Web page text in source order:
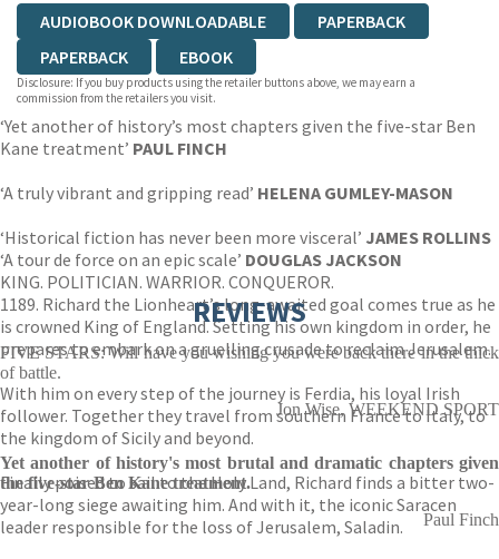
AUDIOBOOK DOWNLOADABLE
PAPERBACK
PAPERBACK
EBOOK
Disclosure: If you buy products using the retailer buttons above, we may earn a
commission from the retailers you visit.
‘Yet another of history’s most chapters given the five-star Ben
Kane treatment’ PAUL FINCH
‘A truly vibrant and gripping read’ HELENA GUMLEY-MASON
‘Historical fiction has never been more visceral’ JAMES ROLLINS
‘A tour de force on an epic scale’ DOUGLAS JACKSON
KING. POLITICIAN. WARRIOR. CONQUEROR.
1189. Richard the Lionheart’s long-awaited goal comes true as he
is crowned King of England. Setting his own kingdom in order, he
prepares to embark on a gruelling crusade to reclaim Jerusalem.
With him on every step of the journey is Ferdia, his loyal Irish
follower. Together they travel from southern France to Italy, to
the kingdom of Sicily and beyond.
Finally poised to sail to the Holy Land, Richard finds a bitter two-
year-long siege awaiting him. And with it, the iconic Saracen
leader responsible for the loss of Jerusalem, Saladin.
REVIEWS
FIVE STARS: Will have you wishing you were back there in the thick
of battle.
Jon Wise, WEEKEND SPORT
Yet another of history's most brutal and dramatic chapters given
the five-star Ben Kane treatment.
Paul Finch